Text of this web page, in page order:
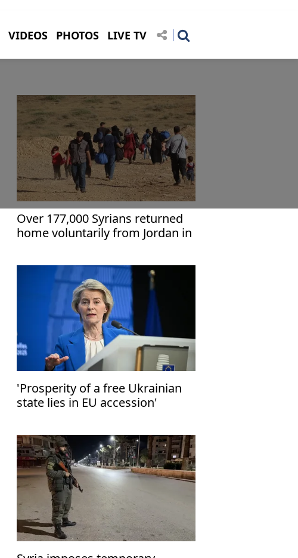
VIDEOS PHOTOS LIVE TV
Over 177,000 Syrians returned
home voluntarily from Jordan in
'Prosperity of a free Ukrainian
state lies in EU accession'